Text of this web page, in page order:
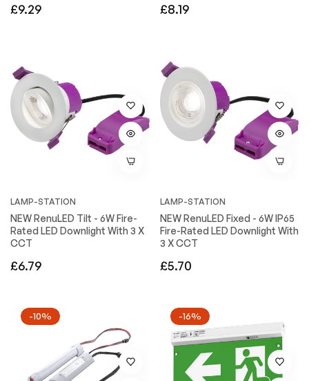
Regular
£9.29
Regular
£8.19
LAMP-STATION
NEW RenuLED Tilt - 6W Fire-
Rated LED Downlight With 3 X
CCT
Regular
£6.79
LAMP-STATION
NEW RenuLED Fixed - 6W IP65
Fire-Rated LED Downlight With
3 X CCT
Regular
£5.70
-10% -16%